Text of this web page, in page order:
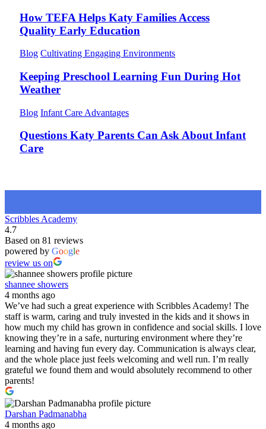
How TEFA Helps Katy Families Access
Quality Early Education
Blog Cultivating Engaging Environments
Keeping Preschool Learning Fun During Hot
Weather
Blog Infant Care Advantages
Questions Katy Parents Can Ask About Infant
Care
Scribbles Academy
4.7
Based on 81 reviews
powered by Google
review us on
shannee showers
4 months ago
We’ve had such a great experience with Scribbles Academy! The
staff is warm, caring and truly invested in the kids and it shows in
how much my child has grown in confidence and social skills. I love
knowing they’re in a safe, nurturing environment where they’re
learning and having fun every day. Communication is always clear,
and the whole place just feels welcoming and well run. I’m really
grateful we found them and would absolutely recommend to other
parents!
Darshan Padmanabha
4 months ago